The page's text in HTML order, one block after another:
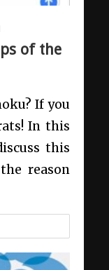
of the
If you
In this
this
reason